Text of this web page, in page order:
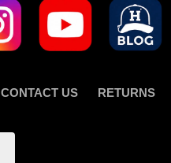
CONTACT US RETURNS